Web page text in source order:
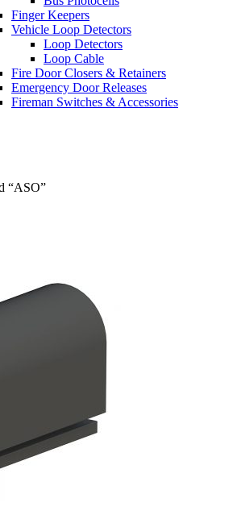
Finger Keepers
Vehicle Loop Detectors
Loop Detectors
Loop Cable
Fire Door Closers & Retainers
Emergency Door Releases
Fireman Switches & Accessories
“ASO”